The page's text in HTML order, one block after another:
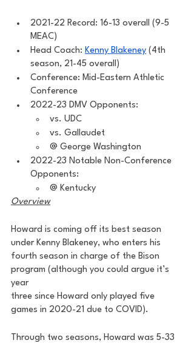
2021-22 Record: 16-13 overall (9-5
MEAC)
Head Coach: Kenny Blakeney (4th
season, 21-45 overall)
Conference: Mid-Eastern Athletic
Conference
2022-23 DMV Opponents:
vs. UDC
vs. Gallaudet
@ George Washington
2022-23 Notable Non-Conference
Opponents:
@ Kentucky
Overview
Howard is coming off its best season
under Kenny Blakeney, who enters his
fourth season in charge of the Bison
program (although you could argue it’s
year
three since Howard only played five
games in 2020-21 due to COVID).
Through two seasons, Howard was 5-33